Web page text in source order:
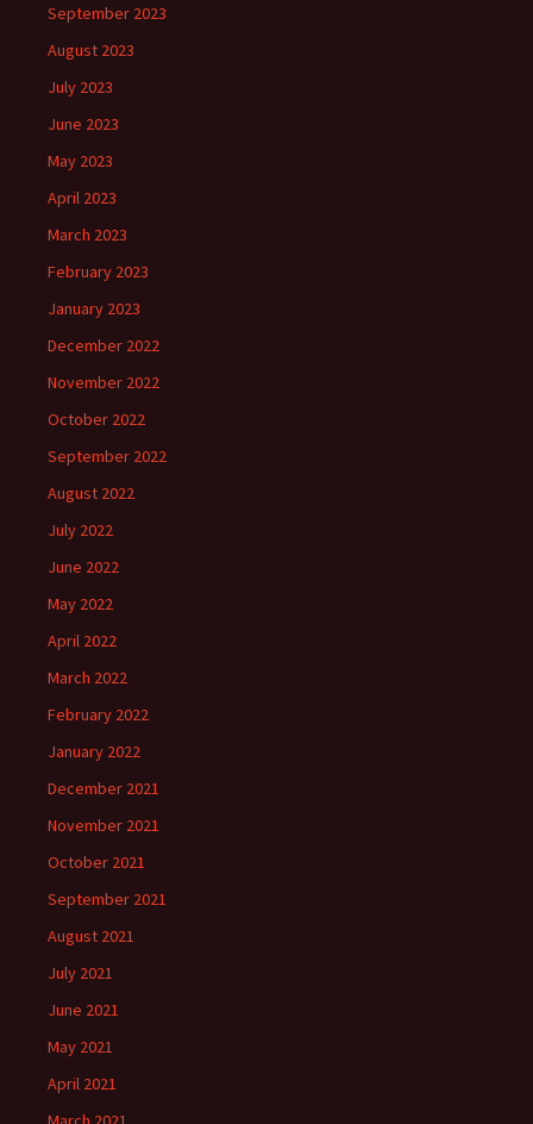
September 2023
August 2023
July 2023
June 2023
May 2023
April 2023
March 2023
February 2023
January 2023
December 2022
November 2022
October 2022
September 2022
August 2022
July 2022
June 2022
May 2022
April 2022
March 2022
February 2022
January 2022
December 2021
November 2021
October 2021
September 2021
August 2021
July 2021
June 2021
May 2021
April 2021